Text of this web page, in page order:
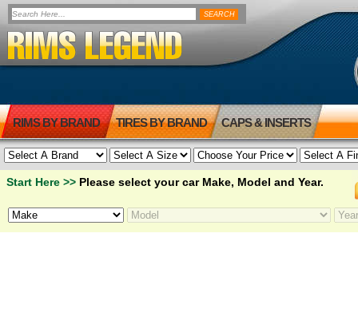
RIMS BY BRAND TIRES BY BRAND CAPS & INSERTS
Start Here >> Please select your car Make, Model and Year.